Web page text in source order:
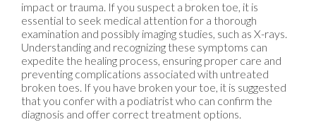
impact or trauma. If you suspect a broken toe, it is
essential to seek medical attention for a thorough
examination and possibly imaging studies, such as X-rays.
Understanding and recognizing these symptoms can
expedite the healing process, ensuring proper care and
preventing complications associated with untreated
broken toes. If you have broken your toe, it is suggested
that you confer with a podiatrist who can confirm the
diagnosis and offer correct treatment options.